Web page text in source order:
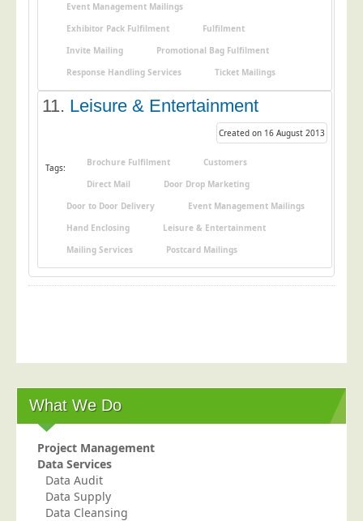
Event Management Mailings
Exhibitor Pack Fulfilment
Fulfilment
Invite Mailing
Promotional Bag Fulfilment
Response Handling Services
Ticket Mailings
11. Leisure & Entertainment
Created on 16 August 2013
Tags: Brochure Fulfilment
Customers
Direct Mail
Door Drop Marketing
Door to Door Delivery
Event Management Mailings
Hand Enclosing
Leisure & Entertainment
Mailing Services
Postcard Mailings
What We Do
Project Management
Data Services
Data Audit
Data Supply
Data Cleansing